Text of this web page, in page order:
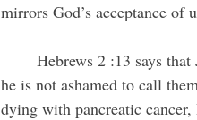
mirrors God’s acceptance of
he is not ashamed to call
dying with pancreatic